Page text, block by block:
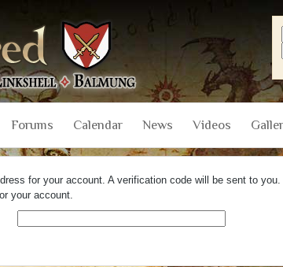
Forums Calendar News Videos
for your account. A verification code will be sent to
your account.